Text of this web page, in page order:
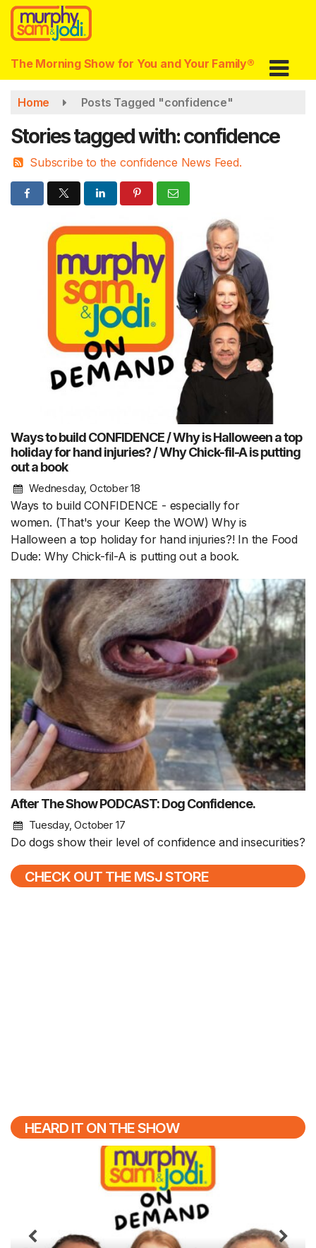
Skip
main
content
The Morning Show for You and Your Family®
Home Posts Tagged "confidence"
Stories tagged with: confidence
Subscribe to the confidence News Feed.
Ways to build CONFIDENCE / Why is Halloween a top
holiday for hand injuries? / Why Chick-fil-A is putting
out a book
Wednesday, October 18
Ways to build CONFIDENCE - especially for
women. (That's your Keep the WOW) Why is
Halloween a top holiday for hand injuries?! In the Food
Dude: Why Chick-fil-A is putting out a book.
After The Show PODCAST: Dog Confidence.
Tuesday, October 17
Do dogs show their level of confidence and insecurities?
CHECK OUT THE MSJ STORE
HEARD IT ON THE SHOW